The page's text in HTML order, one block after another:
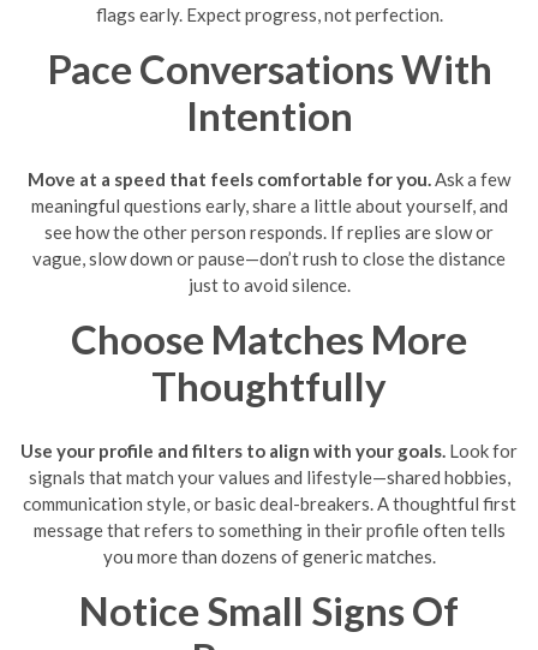
flags early. Expect progress, not perfection.
Pace Conversations With
Intention
Move at a speed that feels comfortable for you.Ask a few
meaningful questions early, share a little about yourself, and
see how the other person responds. If replies are slow or
vague, slow down or pause—don’t rush to close the distance
just to avoid silence.
Choose Matches More
Thoughtfully
Use your profile and filters to align with your goals. Look for
signals that match your values and lifestyle—shared hobbies,
communication style, or basic deal-breakers. A thoughtful first
message that refers to something in their profile often tells
you more than dozens of generic matches.
Notice Small Signs Of